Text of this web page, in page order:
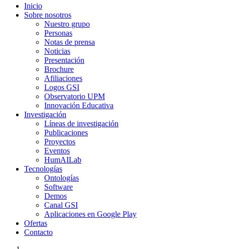
Inicio
Sobre nosotros
Nuestro grupo
Personas
Notas de prensa
Noticias
Presentación
Brochure
Afiliaciones
Logos GSI
Observatorio UPM
Innovación Educativa
Investigación
Líneas de investigación
Publicaciones
Proyectos
Eventos
HumAILab
Tecnologías
Ontologías
Software
Demos
Canal GSI
Aplicaciones en Google Play
Ofertas
Contacto